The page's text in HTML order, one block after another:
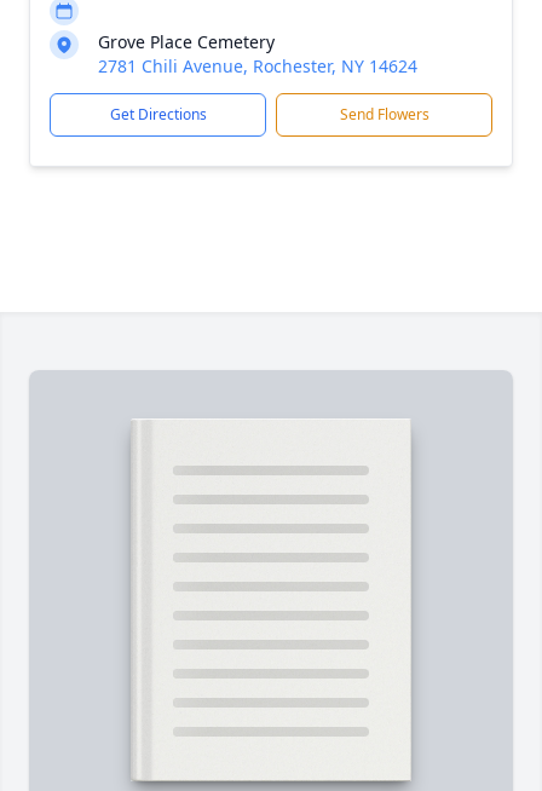
Grove Place Cemetery
2781 Chili Avenue, Rochester, NY 14624
Get Directions Send Flowers